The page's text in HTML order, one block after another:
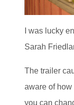
I was lucky
Sarah
The trailer
aware of how
you can